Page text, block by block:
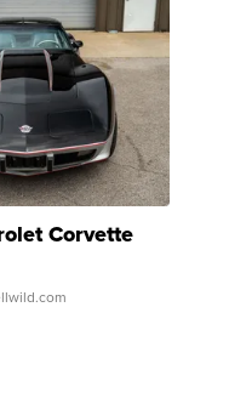
Corvette